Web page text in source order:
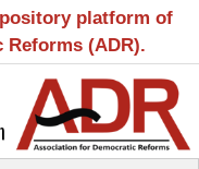
platform of
(ADR).